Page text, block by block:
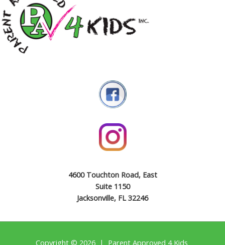
4600 Touchton Road, East
Suite 1150
Jacksonville, FL 32246
Copyright © 2026 | Parent Approved 4 Kids